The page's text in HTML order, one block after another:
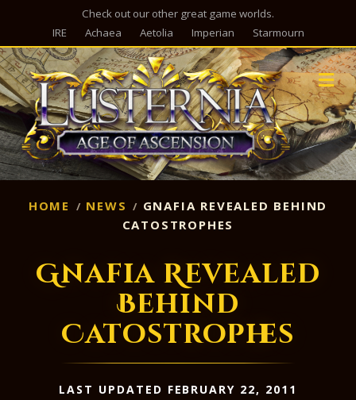
Check out our other great game worlds.
IRE
Achaea Aetolia Imperian Starmourn
HOME NEWS
GNAFIA REVEALED BEHIND
CATOSTROPHES
Gnafia Revealed
Behind
Catostrophes
LAST UPDATED FEBRUARY 22, 2011